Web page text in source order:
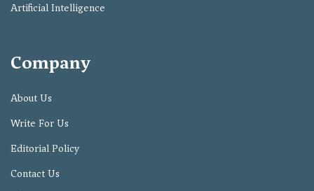
Artificial Intelligence
Company
About Us
Write For Us
Editorial Policy
Contact Us